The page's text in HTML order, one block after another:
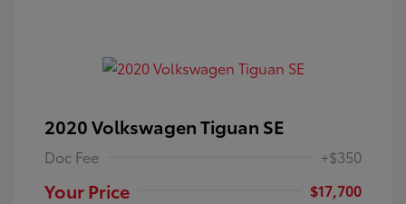
2020 Volkswagen Tiguan SE
Doc Fee +$350
Your Price
$17,700